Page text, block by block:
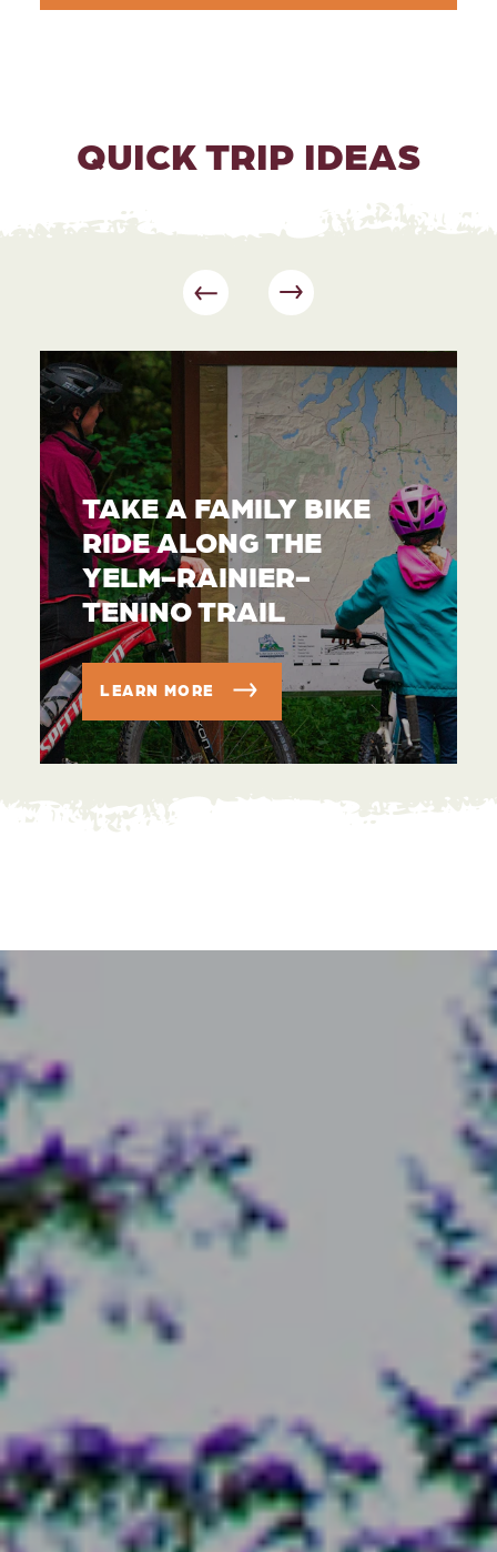
QUICK TRIP IDEAS
TAKE A FAMILY BIKE
RIDE ALONG THE
YELM-RAINIER-
TENINO TRAIL
LEARN MORE